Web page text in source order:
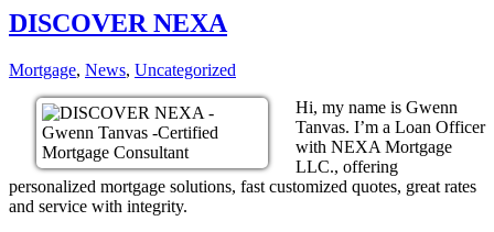
DISCOVER NEXA
Mortgage, News, Uncategorized
Hi, my name is Gwenn
Tanvas. I’m a Loan Officer
with NEXA Mortgage
LLC., offering
personalized mortgage solutions, fast customized quotes, great rates
and service with integrity.